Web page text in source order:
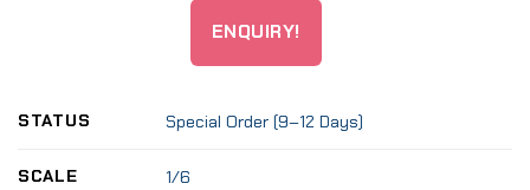
ENQUIRY!
STATUS Special Order (9–12 Days)
SCALE 1/6